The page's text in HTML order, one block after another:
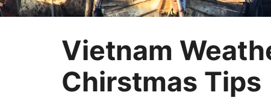
Nepal
Two-week Trip
Vietnam
Chirstmas Tips